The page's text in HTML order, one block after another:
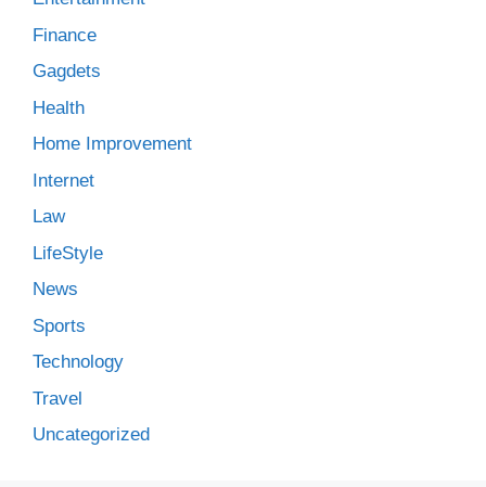
Finance
Gagdets
Health
Home Improvement
Internet
Law
LifeStyle
News
Sports
Technology
Travel
Uncategorized